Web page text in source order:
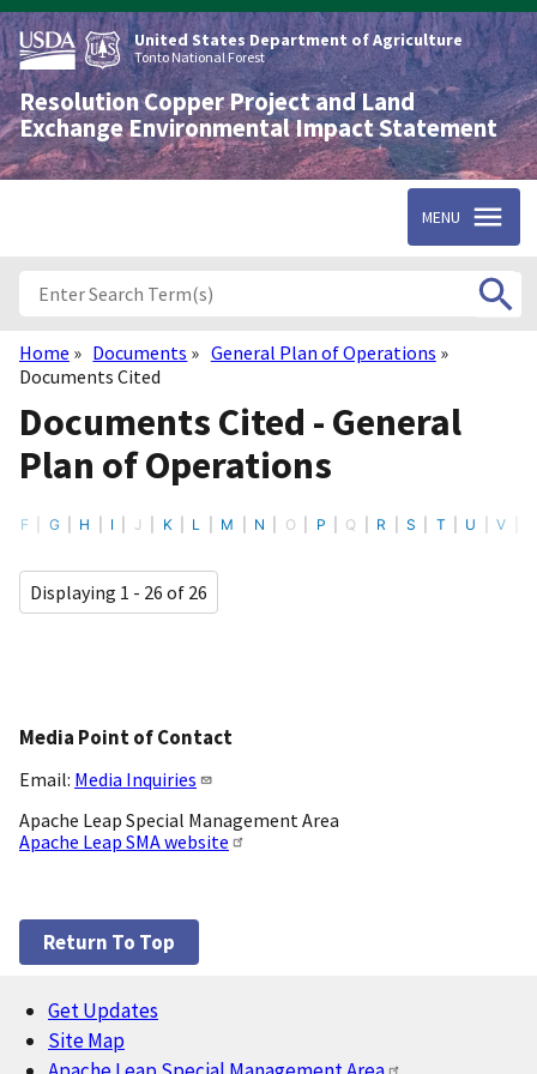
Skip
to
main
content
United States Department of Agriculture
Tonto National Forest
Resolution Copper Project and Land
Exchange Environmental Impact Statement
MENU
Breadcrumb
Home Documents
General Plan of Operations
Documents Cited
Documents Cited - General
Plan of Operations
F G H I J K L M N O P Q R S T U V
Displaying 1 - 26 of 26
Media Point of Contact
Email: Media Inquiries
Apache Leap Special Management Area
Apache Leap SMA website
Return To Top
Footer
Get Updates
Site Map